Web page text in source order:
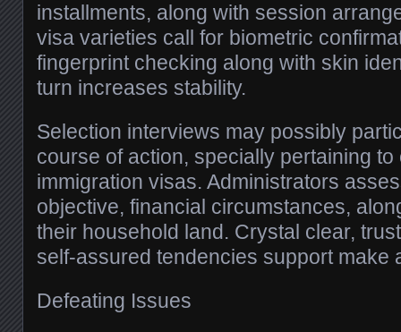
installments, along with session
visa varieties call for biometric
fingerprint checking along with skin
turn increases stability.
Selection interviews may possibly
course of action, specially pertaining
immigration visas. Administrators
objective, financial circumstances,
their household land. Crystal clear,
self-assured tendencies support make
Defeating Issues